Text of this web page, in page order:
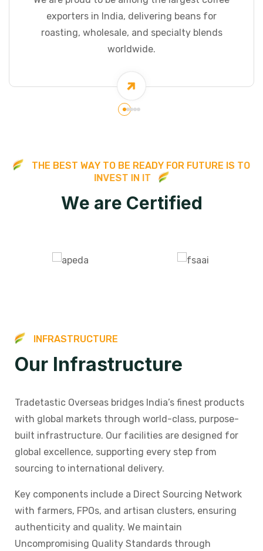
exporters in India, delivering beans for
roasting, wholesale, and specialty blends
worldwide.
T H E B EST WAY TO B E READY FOR FUTU RE S TO
NVEST N T
We are Certified
N FRAST RUCTU RE
Our Infrastructure
Tradetastic Overseas bridges India’s finest products
with global markets through world-class, purpose-
built infrastructure. Our facilities are designed for
global excellence, supporting every step from
sourcing to international delivery.
Key components include a Direct Sourcing Network
with farmers, FPOs, and artisan clusters, ensuring
authenticity and quality. We maintain
Uncompromising Quality Standards through